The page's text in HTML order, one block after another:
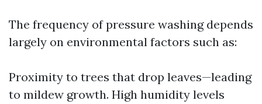
The frequency of pressure washing depends
largely on environmental factors such as:
Proximity to trees that drop leaves—leading
to mildew growth. High humidity levels